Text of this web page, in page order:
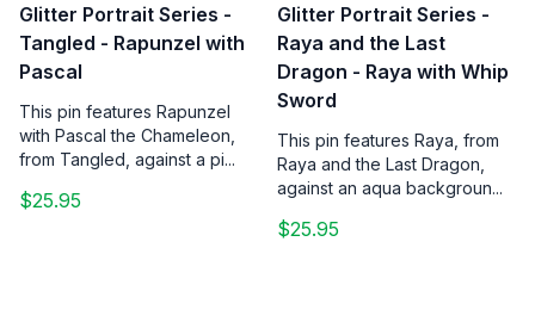
Glitter Portrait Series -
Tangled - Rapunzel with
Pascal
This pin features Rapunzel
with Pascal the Chameleon,
from Tangled, against a pi...
$25.95
Glitter Portrait Series -
Raya and the Last
Dragon - Raya with Whip
Sword
This pin features Raya, from
Raya and the Last Dragon,
against an aqua backgroun...
$25.95